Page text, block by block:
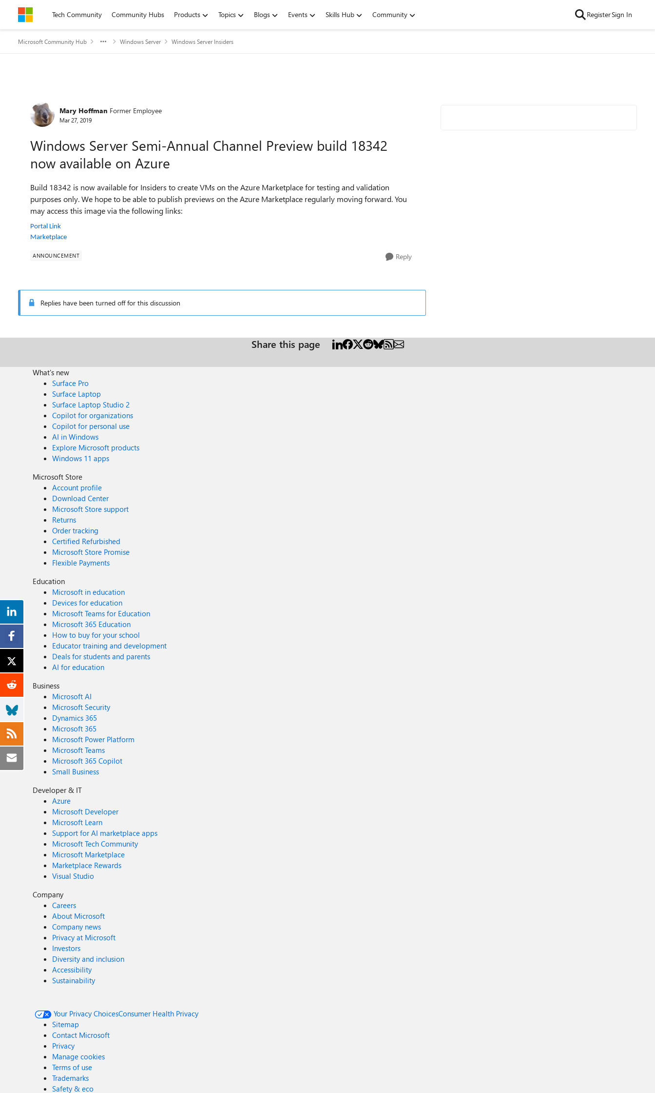
Skip to contentTech Community Community Hubs Products Topics Blogs Events Skills Hub Community RegisterSign In
Microsoft Community Hub Windows Server Windows Server Insiders
Forum Discussion
Mary Hoffman Former Employee
Mar 27, 2019
Windows Server Semi-Annual Channel Preview build 18342
now available on Azure
Build 18342 is now available for Insiders to create VMs on the Azure Marketplace for testing and validation
purposes only. We hope to be able to publish previews on the Azure Marketplace regularly moving forward. You
may access this image via the following links:
Portal Link
Marketplace
ANNOUNCEMENT Reply
Replies have been turned off for this discussion
Share this page
What's new
Surface Pro
Surface Laptop
Surface Laptop Studio 2
Copilot for organizations
Copilot for personal use
AI in Windows
Explore Microsoft products
Windows 11 apps
Microsoft Store
Account profile
Download Center
Microsoft Store support
Returns
Order tracking
Certified Refurbished
Microsoft Store Promise
Flexible Payments
Education
Microsoft in education
Devices for education
Microsoft Teams for Education
Microsoft 365 Education
How to buy for your school
Educator training and development
Deals for students and parents
AI for education
Business
Microsoft AI
Microsoft Security
Dynamics 365
Microsoft 365
Microsoft Power Platform
Microsoft Teams
Microsoft 365 Copilot
Small Business
Developer & IT
Azure
Microsoft Developer
Microsoft Learn
Support for AI marketplace apps
Microsoft Tech Community
Microsoft Marketplace
Marketplace Rewards
Visual Studio
Company
Careers
About Microsoft
Company news
Privacy at Microsoft
Investors
Diversity and inclusion
Accessibility
Sustainability
Your Privacy ChoicesConsumer Health Privacy
Sitemap
Contact Microsoft
Privacy
Manage cookies
Terms of use
Trademarks
Safety & eco